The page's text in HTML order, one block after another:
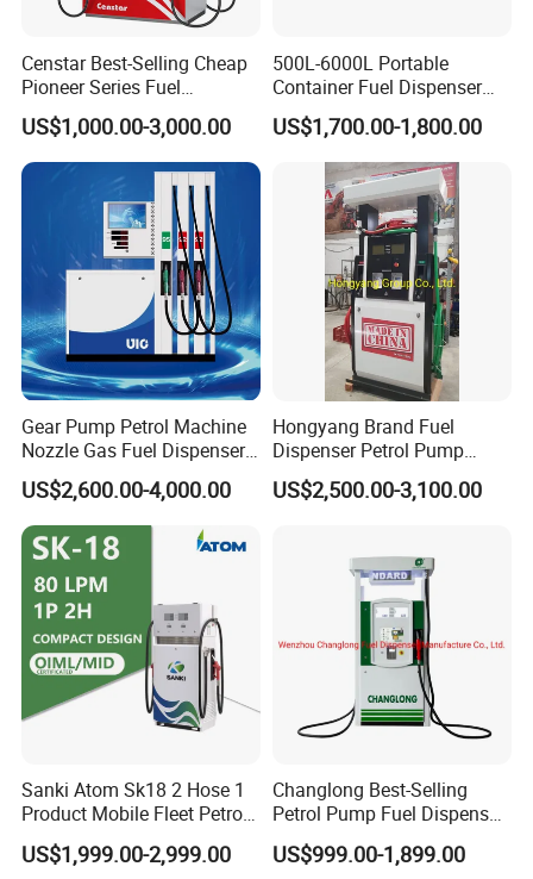
Censtar Best-Selling Cheap
Pioneer Series Fuel
Dispenser/High Quality Fuel
Station Dispenser Pump
US$1,000.00-3,000.00
500L-6000L Portable
Container Fuel Dispenser
Mini Gas Station Mobile
Fuel Station
US$1,700.00-1,800.00
Gear Pump Petrol Machine
Nozzle Gas Fuel Dispenser
Gas Station
US$2,600.00-4,000.00
Hongyang Brand Fuel
Dispenser Petrol Pump
Filling Station Equipment
for Gas Station
US$2,500.00-3,100.00
Sanki Atom Sk18 2 Hose 1
Product Mobile Fleet Petrol
Pump Gas Station Fuel
Dispenser
US$1,999.00-2,999.00
Changlong Best-Selling
Petrol Pump Fuel Dispenser
High Quality for Sale
US$999.00-1,899.00